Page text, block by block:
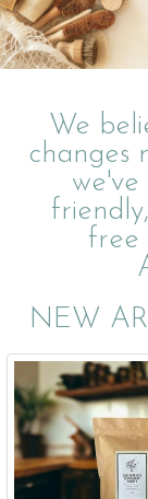
We
changes
free
NEW